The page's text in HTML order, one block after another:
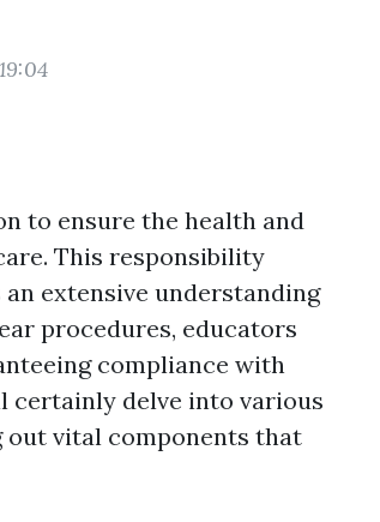
to ensure the health and
This responsibility
extensive understanding
procedures, educators
compliance with
certainly delve into various
vital components that